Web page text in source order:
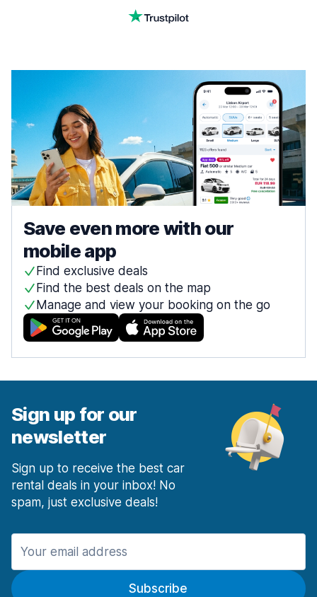
Save even more with our
mobile app
Find exclusive deals
Find the best deals on the map
Manage and view your booking on the go
Sign up for our
newsletter
Sign up to receive the best car
rental deals in your inbox! No
spam, just exclusive deals!
Subscribe